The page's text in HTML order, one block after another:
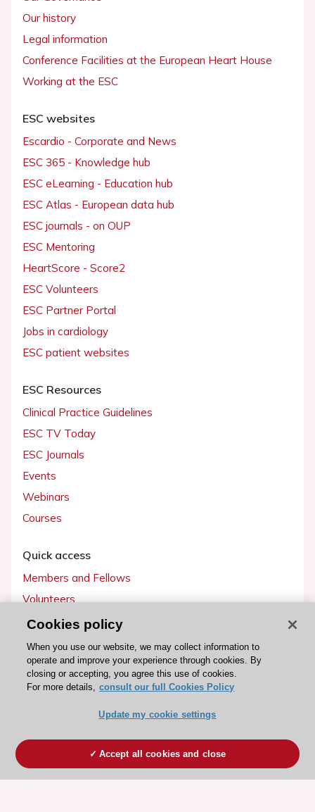
Our history
Legal information
Conference Facilities at the European Heart House
Working at the ESC
ESC websites
Escardio - Corporate and News
ESC 365 - Knowledge hub
ESC eLearning - Education hub
ESC Atlas - European data hub
ESC journals - on OUP
ESC Mentoring
HeartScore - Score2
ESC Volunteers
ESC Partner Portal
Jobs in cardiology
ESC patient websites
ESC Resources
Clinical Practice Guidelines
ESC TV Today
ESC Journals
Events
Webinars
Courses
Quick access
Members and Fellows
Volunteers
Patients
Partners
Press
Become a member
Cookies policy
When you use our website, we may collect information to
operate and improve your experience through cookies. By
closing or accepting, you agree this use of cookies.
For more details, consult our full Cookies Policy
Update my cookie settings
Accept all cookies and close